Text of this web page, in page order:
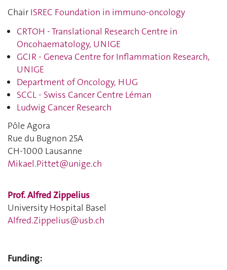
Chair ISREC Foundation in immuno-oncology
CRTOH - Translational Research Centre in
Oncohaematology, UNIGE
GCIR - Geneva Centre for Inflammation Research,
UNIGE
Department of Oncology, HUG
SCCL - Swiss Cancer Centre Léman
Ludwig Cancer Research
Pôle Agora
Rue du Bugnon 25A
CH-1000 Lausanne
Mikael.Pittet@unige.ch
Prof. Alfred Zippelius
University Hospital Basel
Alfred.Zippelius@usb.ch
Funding: